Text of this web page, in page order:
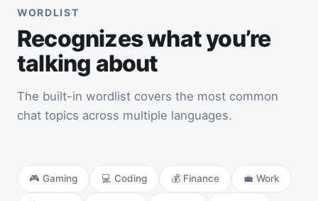
WORDLIST
Recognizes what you’re
talking about
The built-in wordlist covers the most common
chat topics across multiple languages.
🎮 Gaming 💻 Coding 💰 Finance 💼 Work